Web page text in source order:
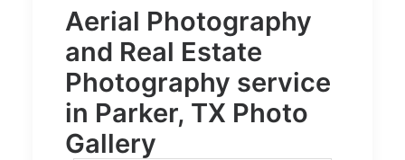
Aerial Photography
and Real Estate
Photography service
in Parker, TX Photo
Gallery